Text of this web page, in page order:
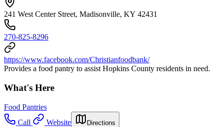
241 West Center Street, Madisonville, KY 42431
270-825-8296
https://www.facebook.com/Christianfoodbank/
Provides a food pantry to assist Hopkins County residents in need.
What's Here
Food Pantries
Call
Website Directions